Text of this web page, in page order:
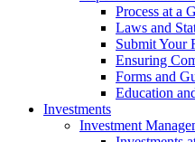
Process at a
Laws and
Submit Your
Ensuring
Forms and
Education
Investments
Investment